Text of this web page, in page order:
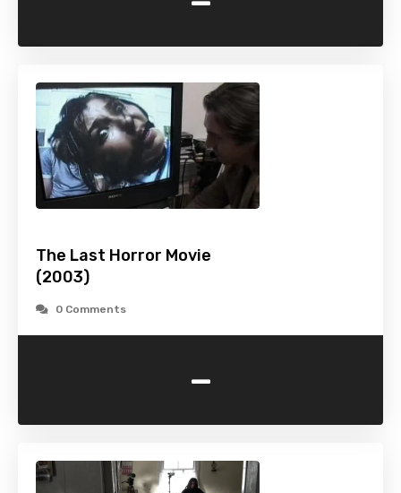
The Last Horror Movie
(2003)
0 Comments
-